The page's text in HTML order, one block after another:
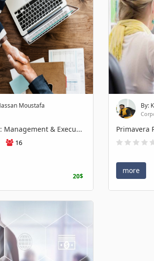
Moustafa
Management & Execu...
16
20$
By:
Primavera
more